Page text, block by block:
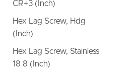
CR+3 (Inch)
Hex Lag Screw, Hdg
(Inch)
Hex Lag Screw, Stainless
18 8 (Inch)